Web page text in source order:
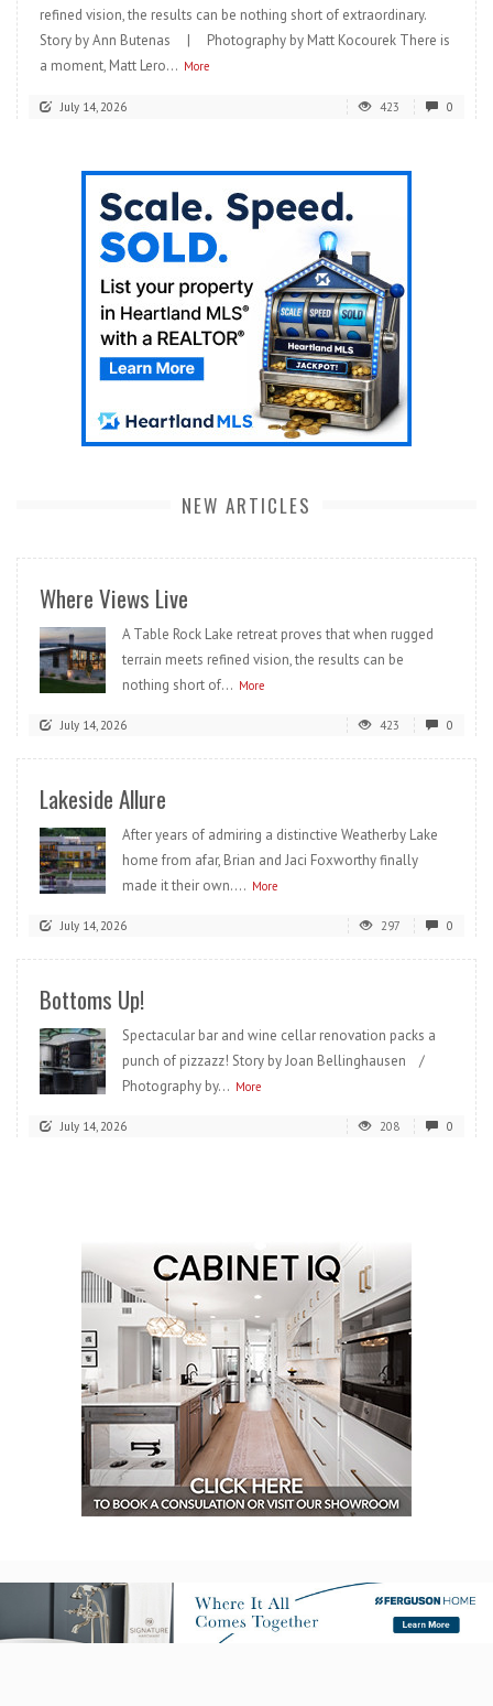
refined vision, the results can be nothing short of extraordinary.
Story by Ann Butenas | Photography by Matt Kocourek There is
a moment, Matt Lero... More
July 14, 2026 423 0
NEW ARTICLES
Where Views Live
A Table Rock Lake retreat proves that when rugged
terrain meets refined vision, the results can be
nothing short of... More
July 14, 2026 423 0
Lakeside Allure
After years of admiring a distinctive Weatherby Lake
home from afar, Brian and Jaci Foxworthy finally
made it their own.... More
July 14, 2026 297 0
Bottoms Up!
Spectacular bar and wine cellar renovation packs a
punch of pizzazz! Story by Joan Bellinghausen /
Photography by... More
July 14, 2026 208 0